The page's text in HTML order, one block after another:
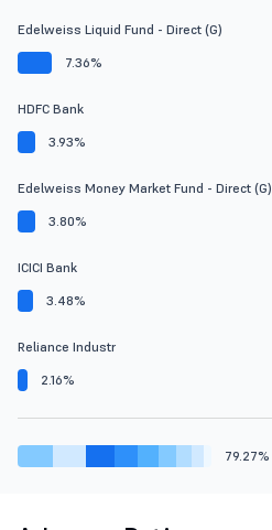
Edelweiss Liquid Fund - Direct (G)
7.36%
HDFC Bank
3.93%
Edelweiss Money Market Fund - Direct (G)
3.80%
ICICI Bank
3.48%
Reliance Industr
2.16%
79.27%